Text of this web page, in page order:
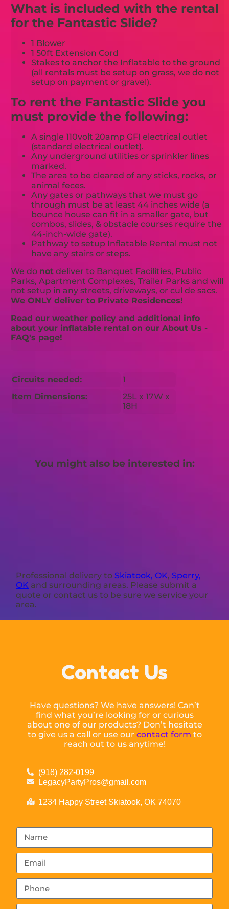
What is included with the rental
for the Fantastic Slide?
1 Blower
1 50ft Extension Cord
Stakes to anchor the Inflatable to the ground
(all rentals must be setup on grass, we do not
setup on payment or gravel).
To rent the Fantastic Slide you
must provide the following:
A single 110volt 20amp GFI electrical outlet
(standard electrical outlet).
Any underground utilities or sprinkler lines
marked.
The area to be cleared of any sticks, rocks, or
animal feces.
Any gates or pathways that we must go
through must be at least 44 inches wide (a
bounce house can fit in a smaller gate, but
combos, slides, & obstacle courses require the
44-inch-wide gate).
Pathway to setup Inflatable Rental must not
have any stairs or steps.
We do not deliver to Banquet Facilities, Public
Parks, Apartment Complexes, Trailer Parks and will
not setup in any streets, driveways, or cul de sacs.
We ONLY deliver to Private Residences!
Read our weather policy and additional info
about your inflatable rental on our About Us -
FAQ's page!
Circuits needed:
1
Item Dimensions:
25L x 17W x
18H
You might also be interested in:
Professional delivery to Skiatook, OK, Sperry,
OK and surrounding areas. Please submit a
quote or contact us to be sure we service your
area.
Contact Us
Have questions? We have answers! Can’t
find what you’re looking for or curious
about one of our products? Don’t hesitate
to give us a call or use our contact form to
reach out to us anytime!
(918) 282-0199
LegacyPartyPros@gmail.com
1234 Happy Street Skiatook, OK 74070